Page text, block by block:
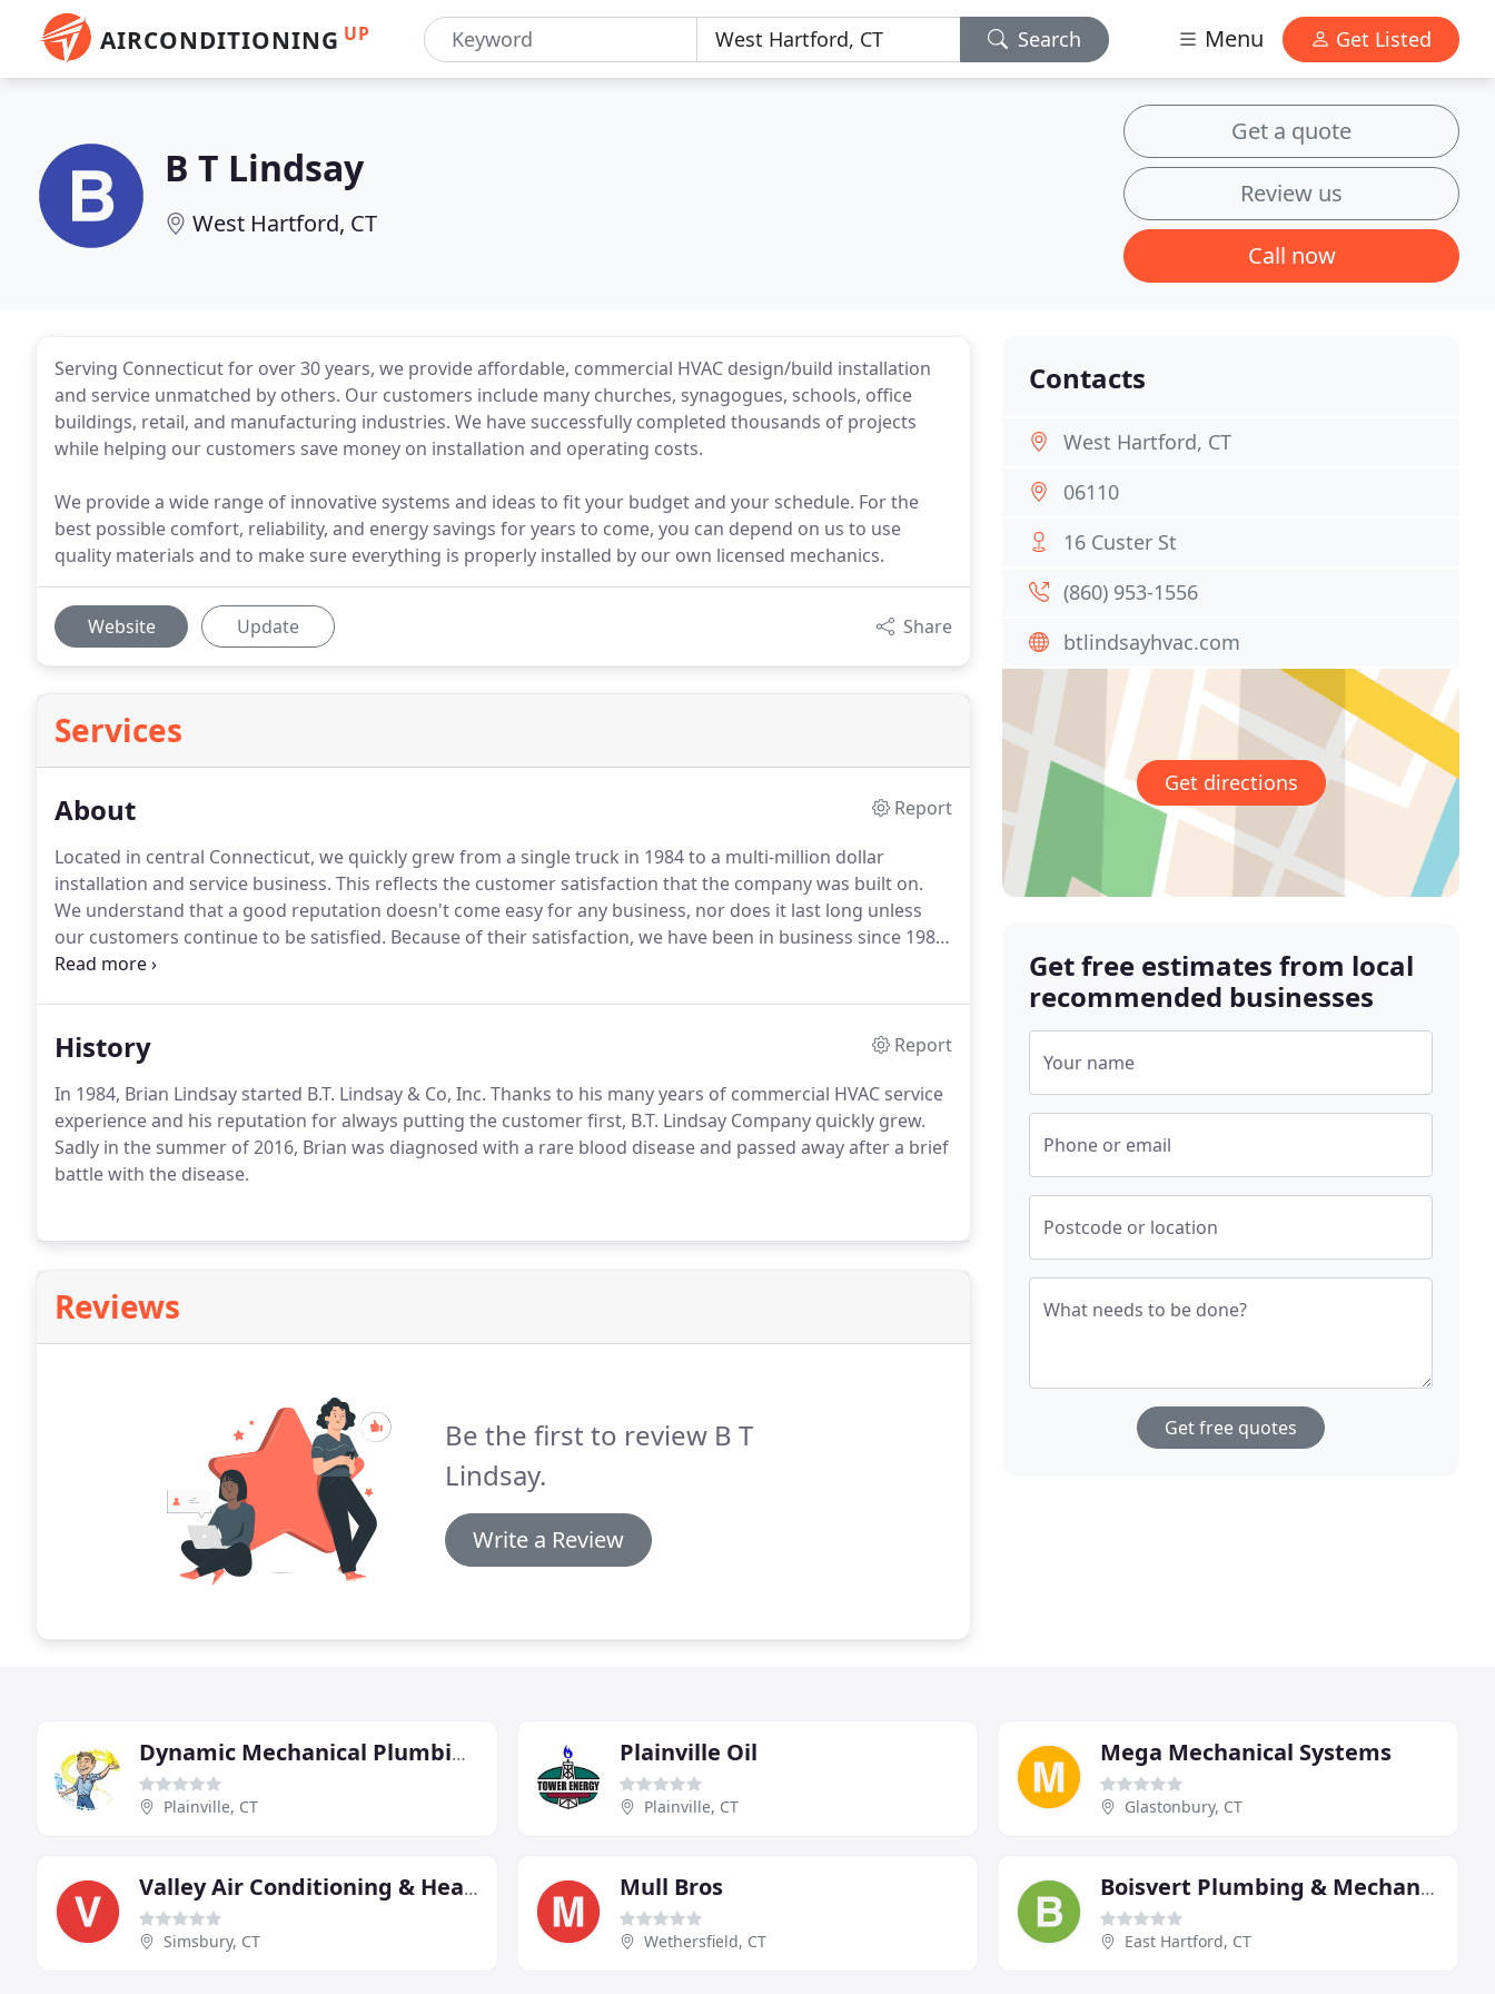
AIRCONDITIONING UP Search Menu Get Listed
B T Lindsay
West Hartford, CT
Get a quote
Review us
Call now
Serving Connecticut for over 30 years, we provide affordable, commercial HVAC design/build installation
and service unmatched by others. Our customers include many churches, synagogues, schools, office
buildings, retail, and manufacturing industries. We have successfully completed thousands of projects
while helping our customers save money on installation and operating costs.
We provide a wide range of innovative systems and ideas to fit your budget and your schedule. For the
best possible comfort, reliability, and energy savings for years to come, you can depend on us to use
quality materials and to make sure everything is properly installed by our own licensed mechanics.
Website Update Share
Services
About
Report
Located in central Connecticut, we quickly grew from a single truck in 1984 to a multi-million dollar
installation and service business. This reflects the customer satisfaction that the company was built on.
We understand that a good reputation doesn't come easy for any business, nor does it last long unless
our customers continue to be satisfied. Because of their satisfaction, we have been in business since 1984.
Our estimators have been with us many years, and they know that each customer will only be satisfied by
History
Report
In 1984, Brian Lindsay started B.T. Lindsay & Co, Inc. Thanks to his many years of commercial HVAC service
experience and his reputation for always putting the customer first, B.T. Lindsay Company quickly grew.
Sadly in the summer of 2016, Brian was diagnosed with a rare blood disease and passed away after a brief
battle with the disease.
Reviews
Be the first to review B T
Lindsay.
Write a Review
Contacts
West Hartford, CT
06110
16 Custer St
(860) 953-1556
btlindsayhvac.com
Get directions
Get free estimates from local
recommended businesses
Your name
Phone or email
Postcode or location
What needs to be done?
Get free quotes
Dynamic Mechanical Plumbing Heating & Air Conditioning
Plainville, CT
Plainville Oil
Plainville, CT
Mega Mechanical Systems
Glastonbury, CT
Valley Air Conditioning & Heating
Simsbury, CT
Mull Bros
Wethersfield, CT
Boisvert Plumbing & Mechanical Services
East Hartford, CT